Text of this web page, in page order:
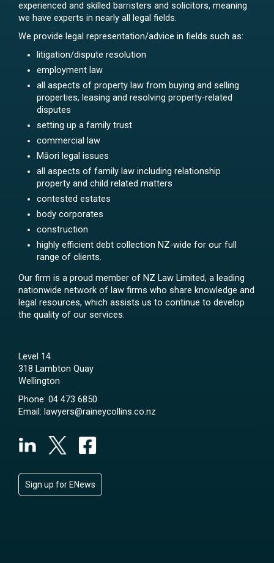
experienced and skilled barristers and solicitors, meaning
we have experts in nearly all legal fields.
We provide legal representation/advice in fields such as:
litigation/dispute resolution
employment law
all aspects of property law from buying and selling
properties, leasing and resolving property-related
disputes
setting up a family trust
commercial law
Māori legal issues
all aspects of family law including relationship
property and child related matters
contested estates
body corporates
construction
highly efficient debt collection NZ-wide for our full
range of clients.
Our firm is a proud member of NZ Law Limited, a leading
nationwide network of law firms who share knowledge and
legal resources, which assists us to continue to develop
the quality of our services.
Level 14
318 Lambton Quay
Wellington
Phone: 04 473 6850
Email: lawyers@raineycollins.co.nz
Sign up for ENews